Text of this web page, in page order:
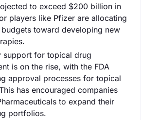
to exceed $200 billion in
players like Pfizer are allocating
toward developing new
support for topical drug
is on the rise, with the FDA
approval processes for topical
has encouraged companies
to expand their
portfolios.